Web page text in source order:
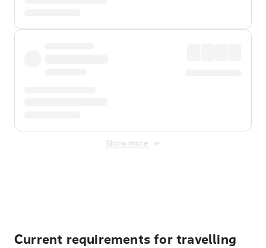
Show more
Current requirements for travelling